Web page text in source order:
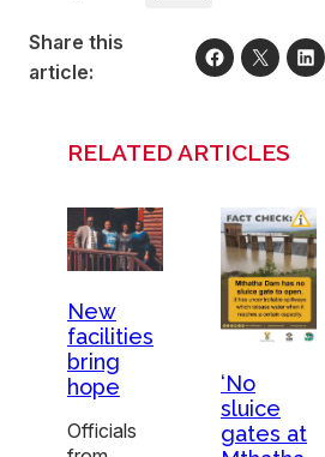
Share this
article:
RELATED ARTICLES
New
facilities
bring
hope
Officials
‘No
sluice
gates at